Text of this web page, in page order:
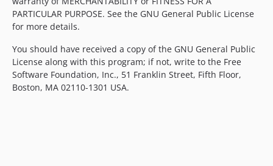
v0.23.0-a16.2
v0.23.0-a16.1
v0.23.0-a16
v0.23.0-a15
v0.23.0-a14
v0.23.0-a13.1
PARTICULAR PURPOSE. See the GNU General Public License
for more details.
You should have received a copy of the GNU General Public
License along with this program; if not, write to the Free
Software Foundation, Inc., 51 Franklin Street, Fifth Floor,
Boston, MA 02110-1301 USA.